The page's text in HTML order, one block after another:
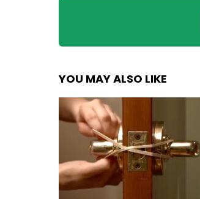
YOU MAY ALSO LIKE